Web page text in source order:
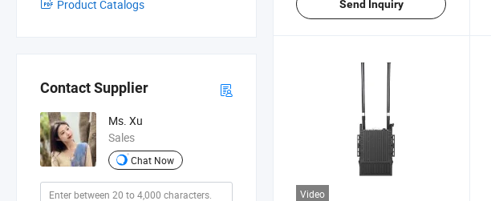
Product Catalogs
Contact Supplier
Ms. Xu
Sales
Chat Now
Send Inquiry
Video